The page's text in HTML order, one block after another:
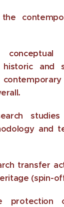
historic and
and
transfer
(spin-
protection